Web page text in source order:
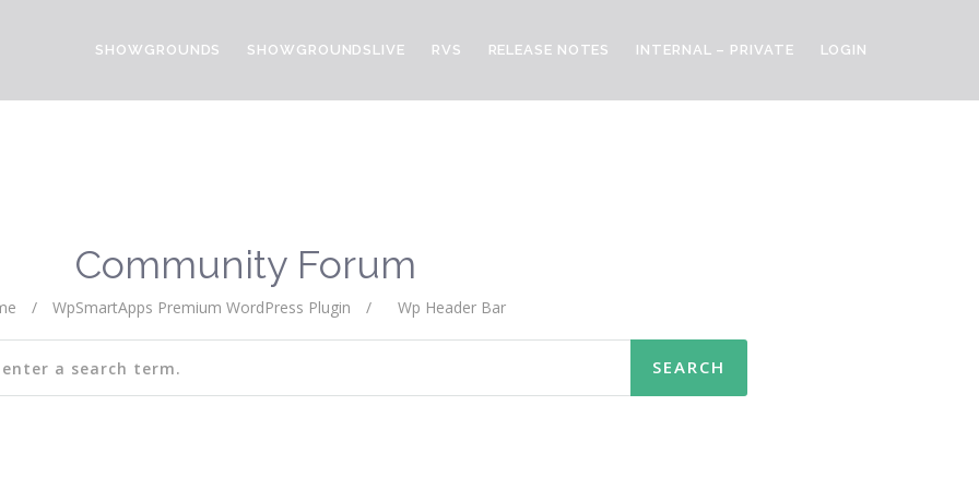
SHOWGROUNDS SHOWGROUNDSLIVE RVS RELEASE NOTES INTERNAL – PRIVATE LOGIN
Community Forum
/ WpSmartApps Premium WordPress Plugin / Wp Header Bar